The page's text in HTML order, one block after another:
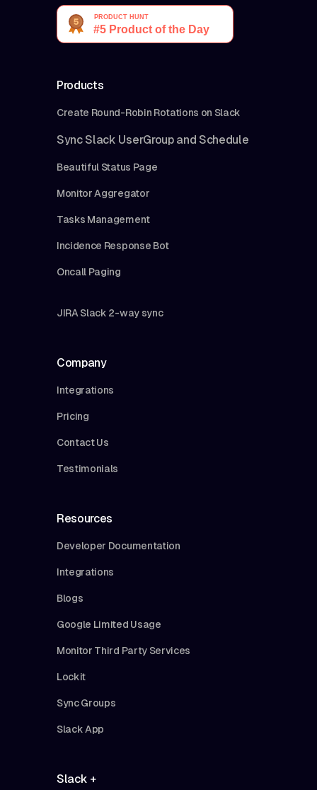
Products
Create Round-Robin Rotations on Slack
Sync Slack UserGroup and Schedule
Beautiful Status Page
Monitor Aggregator
Tasks Management
Incidence Response Bot
Oncall Paging
JIRA Slack 2-way sync
Company
Integrations
Pricing
Contact Us
Testimonials
Resources
Developer Documentation
Integrations
Blogs
Google Limited Usage
Monitor Third Party Services
Lockit
Sync Groups
Slack App
Slack +